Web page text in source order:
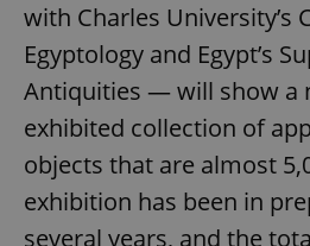
with Charles University’s
Egyptology and Egypt’s
Antiquities — will show a
exhibited collection of
objects that are almost
exhibition has been in
several years, and the